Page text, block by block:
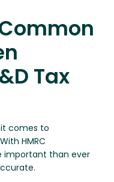
Tax
it comes to
HMRC
important than ever